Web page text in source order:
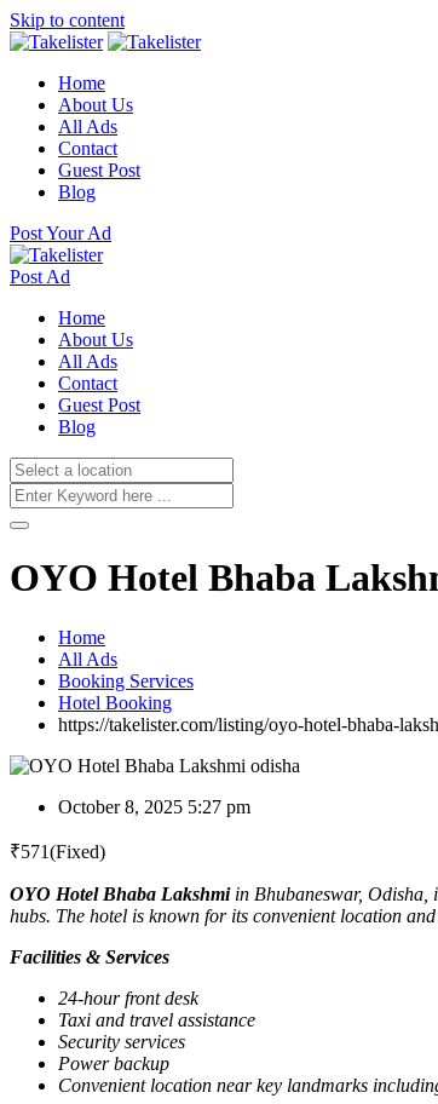
Skip to content
Home
About Us
All Ads
Contact
Guest Post
Blog
Post Your Ad
Post Ad
Home
About Us
All Ads
Contact
Guest Post
Blog
OYO Hotel Bhaba
Home
All Ads
Booking Services
Hotel Booking
https://takelister.com/listing/oyo-hotel-bhaba-
October 8, 2025 5:27 pm
₹571(Fixed)
OYO Hotel Bhaba Lakshmi in Bhubaneswar, Odisha,
hubs. The hotel is known for its convenient location
Facilities & Services
24-hour front desk
Taxi and travel assistance
Security services
Power backup
Convenient location near key landmarks